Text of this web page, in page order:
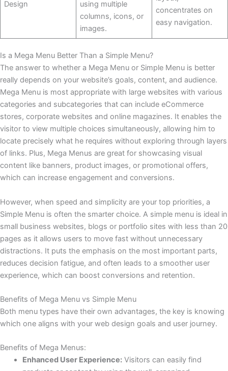
Design
using multiple
columns, icons, or
images.
concentrates on
easy navigation.
Is a Mega Menu Better Than a Simple Menu?
The answer to whether a Mega Menu or Simple Menu is better
really depends on your website’s goals, content, and audience.
Mega Menu is most appropriate with large websites with various
categories and subcategories that can include eCommerce
stores, corporate websites and online magazines. It enables the
visitor to view multiple choices simultaneously, allowing him to
locate precisely what he requires without exploring through layers
of links. Plus, Mega Menus are great for showcasing visual
content like banners, product images, or promotional offers,
which can increase engagement and conversions.
However, when speed and simplicity are your top priorities, a
Simple Menu is often the smarter choice. A simple menu is ideal in
small business websites, blogs or portfolio sites with less than 20
pages as it allows users to move fast without unnecessary
distractions. It puts the emphasis on the most important parts,
reduces decision fatigue, and often leads to a smoother user
experience, which can boost conversions and retention.
Benefits of Mega Menu vs Simple Menu
Both menu types have their own advantages, the key is knowing
which one aligns with your web design goals and user journey.
Benefits of Mega Menus:
Enhanced User Experience:Visitors can easily find